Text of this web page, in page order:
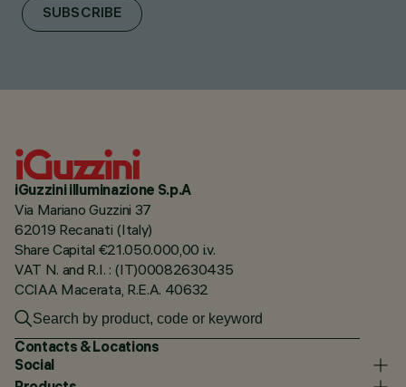
SUBSCRIBE
iGuzzini illuminazione S.p.A
Via Mariano Guzzini 37
62019 Recanati (Italy)
Share Capital €21.050.000,00 i.v.
VAT N. and R.I. : (IT)00082630435
CCIAA Macerata, R.E.A. 40632
Contacts & Locations
Social